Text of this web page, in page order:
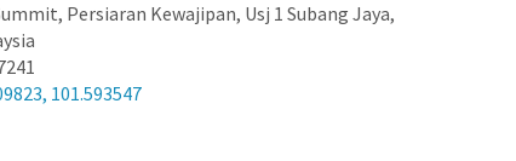
Persiaran Kewajipan, Usj 1 Subang Jaya,
101.593547